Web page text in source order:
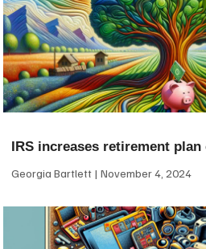
IRS increases retirement
Georgia Bartlett November 4, 2024